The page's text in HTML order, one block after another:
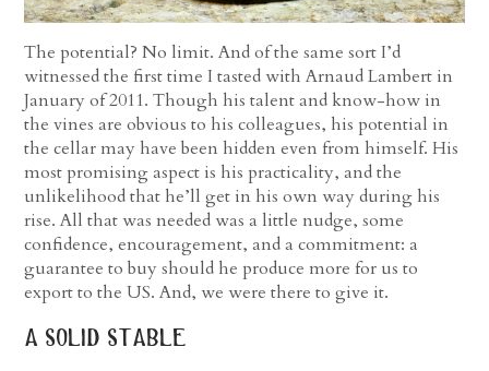
The potential? No limit. And of the same sort I’d
witnessed the first time I tasted with Arnaud Lambert in
January of 2011. Though his talent and know-how in
the vines are obvious to his colleagues, his potential in
the cellar may have been hidden even from himself. His
most promising aspect is his practicality, and the
unlikelihood that he’ll get in his own way during his
rise. All that was needed was a little nudge, some
confidence, encouragement, and a commitment: a
guarantee to buy should he produce more for us to
export to the US. And, we were there to give it.
a solid stable